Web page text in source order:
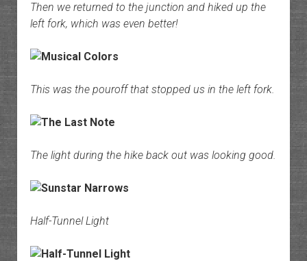
Then we returned to the junction and hiked up the
left fork, which was even better!
This was the pouroff that stopped us in the left fork.
The light during the hike back out was looking good.
Half-Tunnel Light